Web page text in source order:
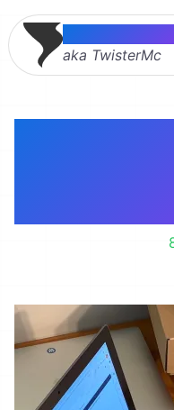
Thomas
aka TwisterMc